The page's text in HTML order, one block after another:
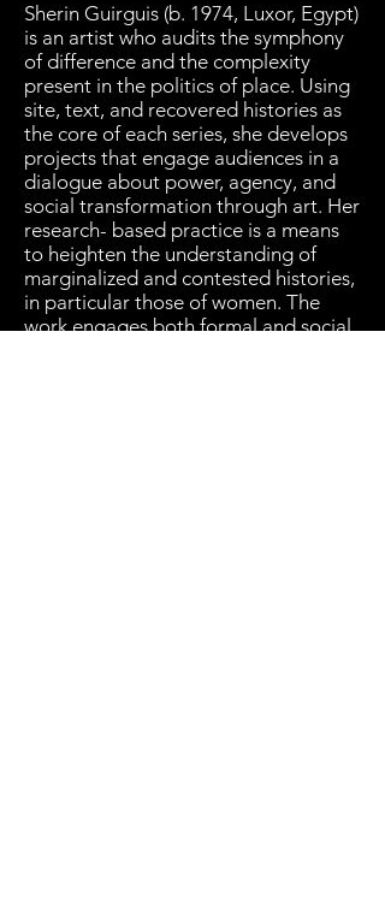
Sherin Guirguis (b. 1974, Luxor, Egypt)
is an artist who audits the symphony
of difference and the complexity
present in the politics of place. Using
site, text, and recovered histories as
the core of each series, she develops
projects that engage audiences in a
dialogue about power, agency, and
social transformation through art. Her
research- based practice is a means
to heighten the understanding of
marginalized and contested histories,
in particular those of women. The
work engages both formal and social